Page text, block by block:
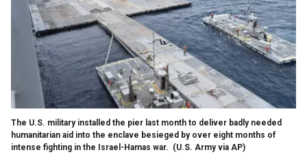
The U.S. military installed the pier last month to deliver badly needed
humanitarian aid into the enclave besieged by over eight months of
intense fighting in the Israel-Hamas war. (U.S. Army via AP)